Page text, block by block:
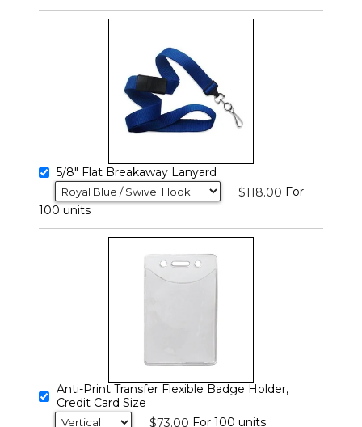
5/8" Flat Breakaway Lanyard
$118.00 For
100 units
Anti-Print Transfer Flexible Badge Holder,
Credit Card Size
$73.00 For 100 units